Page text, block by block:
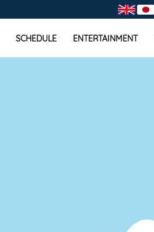
SCHEDULE ENTERTAINMENT